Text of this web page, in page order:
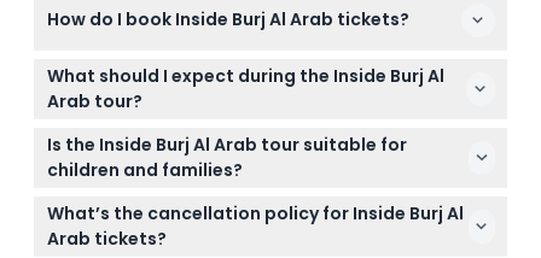
How do I book Inside Burj Al Arab tickets?
You can easily book your Inside Burj Al Arab tickets
online right here on this website. Simply select your
secure your spot.
What should I expect during the Inside Burj Al
Arab tour?
Expect a 60 to 90-minute butler-guided tour
through iconic spaces like the grand atrium, the
enjoy photo stops and learn about the hotel's rich
history.
Is the Inside Burj Al Arab tour suitable for
children and families?
Yes! Children aged 4 to 12 require a child ticket,
while kids 3 and under go free with an adult. All
What’s the cancellation policy for Inside Burj Al
Arab tickets?